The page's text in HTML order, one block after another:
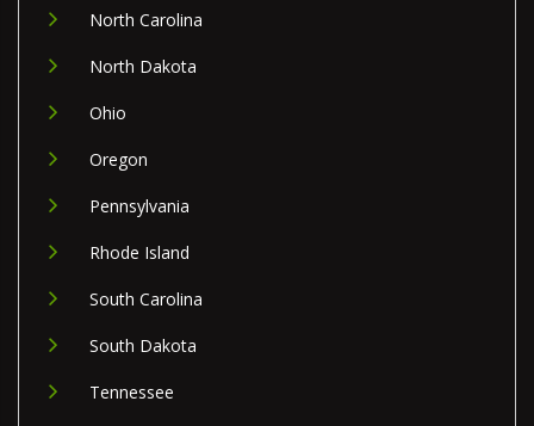
North Carolina
North Dakota
Ohio
Oregon
Pennsylvania
Rhode Island
South Carolina
South Dakota
Tennessee